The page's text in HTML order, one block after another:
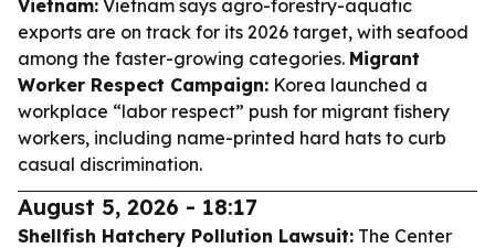
Vietnam: Vietnam says agro-forestry-aquatic
exports are on track for its 2026 target, with seafood
among the faster-growing categories. Migrant
Worker Respect Campaign: Korea launched a
workplace “labor respect” push for migrant fishery
workers, including name-printed hard hats to curb
casual discrimination.
August 5, 2026 - 18:17
Shellfish Hatchery Pollution Lawsuit: The Center